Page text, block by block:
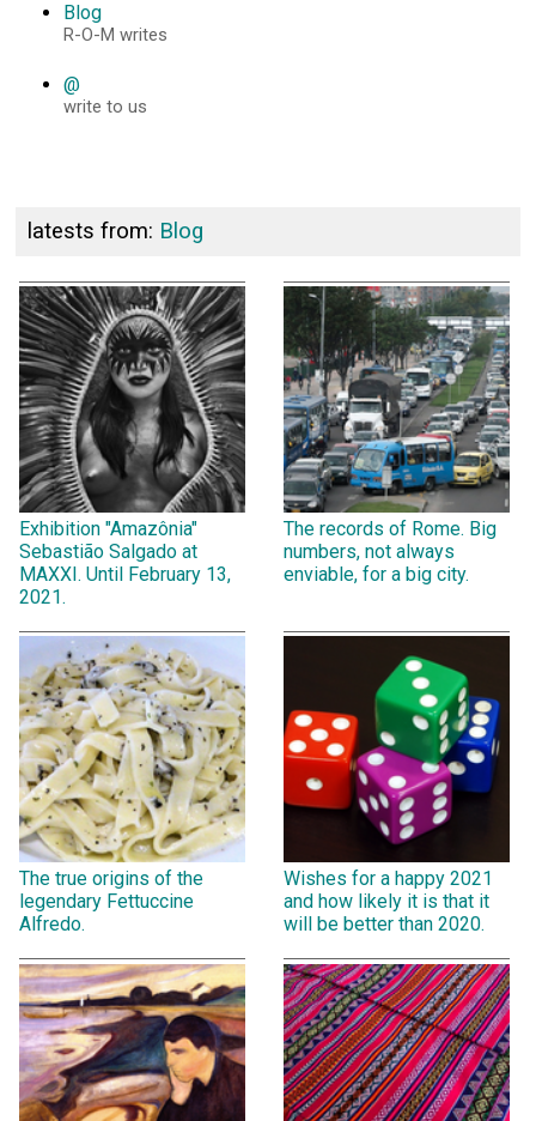
Blog
R-O-M writes
@
write to us
latests from: Blog
Exhibition "Amazônia"
Sebastião Salgado at
MAXXI. Until February 13,
2021.
The records of Rome. Big
numbers, not always
enviable, for a big city.
The true origins of the
legendary Fettuccine
Alfredo.
Wishes for a happy 2021
and how likely it is that it
will be better than 2020.